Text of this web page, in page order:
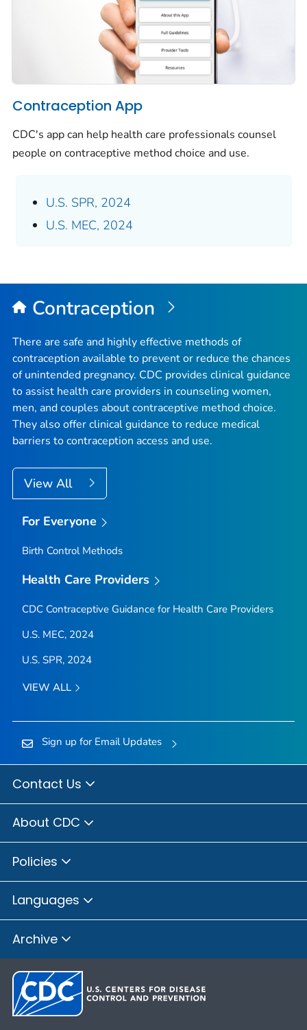
Contraception App
CDC's app can help health care professionals counsel
people on contraceptive method choice and use.
U.S. SPR, 2024
U.S. MEC, 2024
Contraception
There are safe and highly effective methods of
contraception available to prevent or reduce the chances
of unintended pregnancy. CDC provides clinical guidance
to assist health care providers in counseling women,
men, and couples about contraceptive method choice.
They also offer clinical guidance to reduce medical
barriers to contraception access and use.
View All
For Everyone
Birth Control Methods
Health Care Providers
CDC Contraceptive Guidance for Health Care Providers
U.S. MEC, 2024
U.S. SPR, 2024
VIEW ALL
Sign up for Email Updates
Contact Us
About CDC
Policies
Languages
Archive